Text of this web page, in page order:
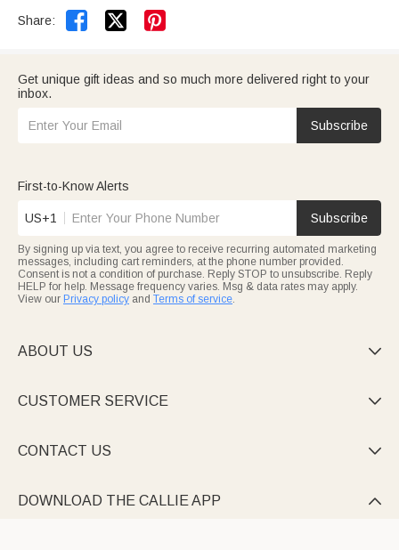
Share:  
Get unique gift ideas and so much more delivered right to your
inbox.
Subscribe
First-to-Know Alerts
US+1 Subscribe
By signing up via text, you agree to receive recurring automated marketing
messages, including cart reminders, at the phone number provided.
Consent is not a condition of purchase. Reply STOP to unsubscribe. Reply
HELP for help. Message frequency varies. Msg & data rates may apply.
View our Privacy policy and Terms of service.
ABOUT US 
CUSTOMER SERVICE 
CONTACT US 
DOWNLOAD THE CALLIE APP 